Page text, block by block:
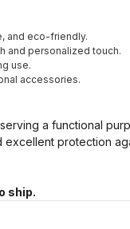
and eco-friendly.
and personalized touch.
use.
accessories.
a functional
protection
ship.